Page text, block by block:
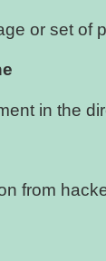
or set of
in the
from